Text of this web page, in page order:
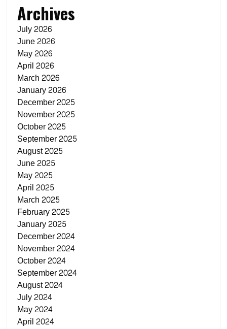
Archives
July 2026
June 2026
May 2026
April 2026
March 2026
January 2026
December 2025
November 2025
October 2025
September 2025
August 2025
June 2025
May 2025
April 2025
March 2025
February 2025
January 2025
December 2024
November 2024
October 2024
September 2024
August 2024
July 2024
May 2024
April 2024